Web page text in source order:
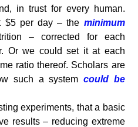
in trust for every human.
$5 per day – the minimum
– corrected for each
Or we could set it at each
ratio thereof. Scholars are
such a system could be
experiments, that a basic
results – reducing extreme